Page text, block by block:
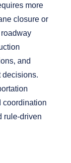
more
closure or
and
decisions.
coordination
rule-driven